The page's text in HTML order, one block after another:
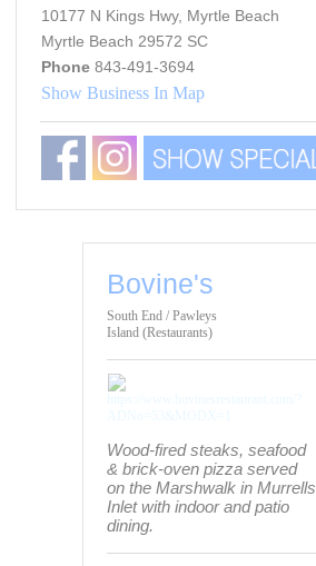
10177 N Kings Hwy, Myrtle Beach
Myrtle Beach 29572 SC
Phone 843-491-3694
Show Business In Map
Bovine's
South End / Pawleys
Island (Restaurants)
Wood-fired steaks, seafood
& brick-oven pizza served
on the Marshwalk in Murrells
Inlet with indoor and patio
dining.